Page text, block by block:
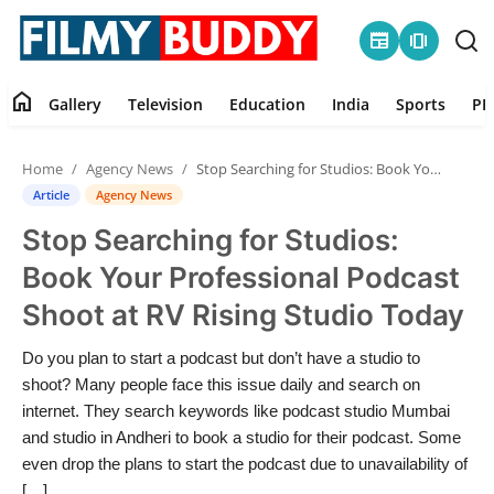
newspaper amp_stories
Contact
Gallery
Television
Education
India
Sports
home Gallery Television Education India Sports
Home Agency News Stop Searching for Studios: Book Your Professional Podcast Shoot at RV Rising Studio Today
Article Agency News
Stop Searching for Studios:
Book Your Professional Podcast
Shoot at RV Rising Studio Today
Do you plan to start a podcast but don’t have a studio to
shoot? Many people face this issue daily and search on
internet. They search keywords like podcast studio Mumbai
and studio in Andheri to book a studio for their podcast. Some
even drop the plans to start the podcast due to unavailability of
[…]